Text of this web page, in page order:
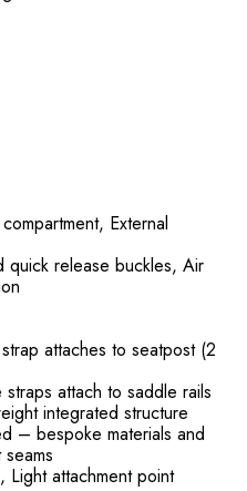
External
quick release buckles, Air
attaches to seatpost (2
attach to saddle rails
integrated structure
– bespoke materials and
Light attachment point